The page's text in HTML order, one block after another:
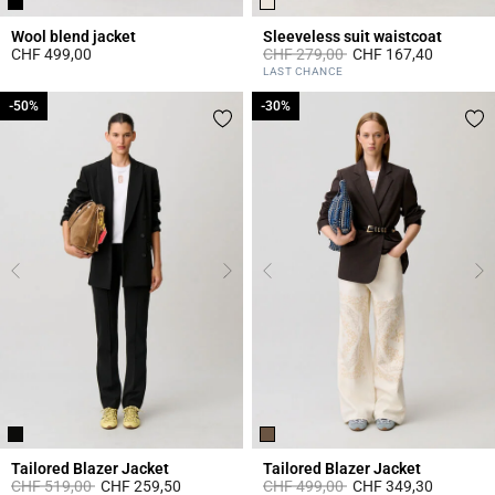
Wool blend jacket
CHF 499,00
Sleeveless suit waistcoat
Price reduced from
CHF 279,00toCHF 167,40
5 out of 5 Customer Rating
LAST CHANCE
Tailored Blazer Jacket
Price reduced from
CHF 519,00to
-50%
CHF 259,50
-50%
Tailored Blazer Jacket
Price reduced from
CHF 499,00to
-30%
CHF 349,30
-30%